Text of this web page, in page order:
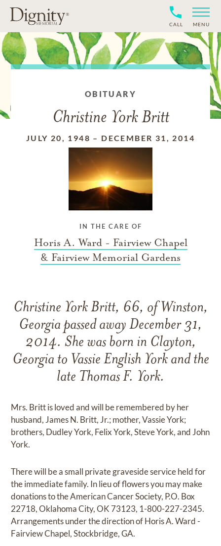
CALL MENU
OBITUARY
Christine York Britt
JULY 20, 1948 – DECEMBER 31, 2014
IN THE CARE OF
Horis A. Ward - Fairview Chapel
& Fairview Memorial Gardens
Christine York Britt, 66, of Winston,
Georgia passed away December 31,
2014. She was born in Clayton,
Georgia to Vassie English York and the
late Thomas F. York.
Mrs. Britt is loved and will be remembered by her
husband, James N. Britt, Jr.; mother, Vassie York;
brothers, Dudley York, Felix York, Steve York, and John
York.
There will be a small private graveside service held for
the immediate family. In lieu of flowers you may make
donations to the American Cancer Society, P.O. Box
22718, Oklahoma City, OK 73123, 1-800-227-2345.
Arrangements under the direction of Horis A. Ward -
Fairview Chapel, Stockbridge, GA.